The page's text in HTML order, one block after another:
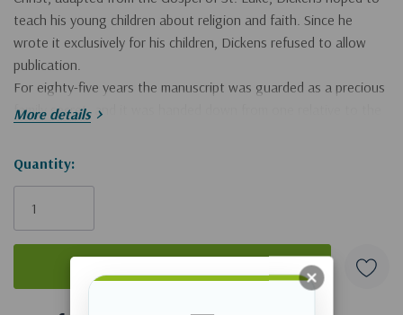
teach his young children about religion and faith. Since he
wrote it exclusively for his children, Dickens refused to allow
publication.
For eighty-five years the manuscript was guarded as a precious
family secret, and it was handed down from one relative to the
Georgina Hogarth. From there it fell to Dickens's son, Sir Henry
Fielding Dickens, with the admonition that it should not be
child of Dickens, died, leaving his father's manuscript to his wife
and children. He also bequeathed to them the right to make the
decision to publish
By majority vote, Sir
Henry's widow and children decided to publish the book in
More details
Hurry!
Only
Quantity: